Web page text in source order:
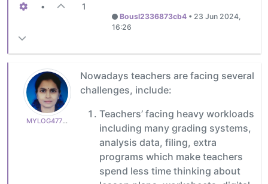
• 1
Bousl2336873cb4 • 23 Jun 2024,
16:26
MYLOG47799627c6
Nowadays teachers are facing several
challenges, include:
Teachers’ facing heavy workloads
including many grading systems,
analysis data, filing, extra
programs which make teachers
spend less time thinking about